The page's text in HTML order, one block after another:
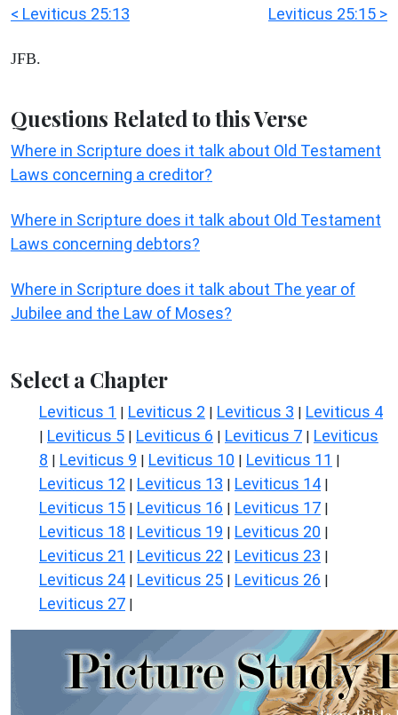
< Leviticus 25:13 Leviticus 25:15 >
JFB.
Questions Related to this Verse
Where in Scripture does it talk about Old Testament
Laws concerning a creditor?
Where in Scripture does it talk about Old Testament
Laws concerning debtors?
Where in Scripture does it talk about The year of
Jubilee and the Law of Moses?
Select a Chapter
Leviticus 1 | Leviticus 2 | Leviticus 3 | Leviticus 4
| Leviticus 5 | Leviticus 6 | Leviticus 7 | Leviticus
8 | Leviticus 9 | Leviticus 10 | Leviticus 11 |
Leviticus 12 | Leviticus 13 | Leviticus 14 |
Leviticus 15 | Leviticus 16 | Leviticus 17 |
Leviticus 18 | Leviticus 19 | Leviticus 20 |
Leviticus 21 | Leviticus 22 | Leviticus 23 |
Leviticus 24 | Leviticus 25 | Leviticus 26 |
Leviticus 27 |